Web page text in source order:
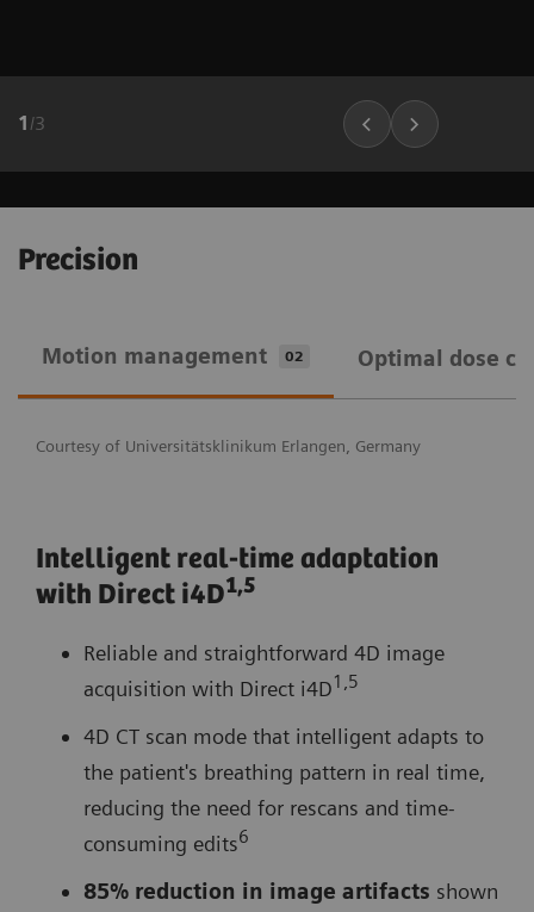
1 /3
Precision
Motion management 02 Optimal dose
Courtesy of Universitätsklinikum Erlangen, Germany
Intelligent real-time adaptation
with Direct i4D1,5
Reliable and straightforward 4D image
acquisition with Direct i4D1,5
4D CT scan mode that intelligent adapts to
the patient's breathing pattern in real time,
reducing the need for rescans and time-
consuming edits6
85% reduction in image artifacts shown